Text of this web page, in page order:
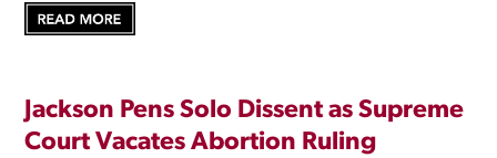
Jackson Pens Solo Dissent as Supreme
Court Vacates Abortion Ruling